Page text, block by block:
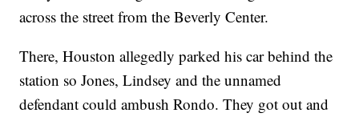
across the street from the Beverly Center.
There, Houston allegedly parked his car behind the
station so Jones, Lindsey and the unnamed
defendant could ambush Rondo. They got out and